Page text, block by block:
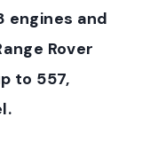
engines and
Rover
to 557,